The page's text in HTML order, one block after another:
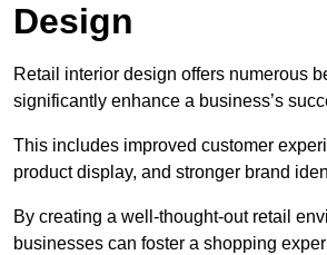
Design
Retail interior design offers numerous
significantly enhance a business’s
This includes improved customer
product display, and stronger brand
By creating a well-thought-out retail
businesses can foster a shopping